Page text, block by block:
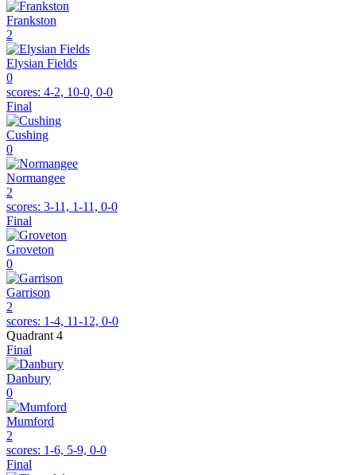
Frankston
2
Elysian Fields
0
scores: 4-2, 10-0, 0-0
Final
Cushing
0
Normangee
2
scores: 3-11, 1-11, 0-0
Final
Groveton
0
Garrison
2
scores: 1-4, 11-12, 0-0
Quadrant 4
Final
Danbury
0
Mumford
2
scores: 1-6, 5-9, 0-0
Final